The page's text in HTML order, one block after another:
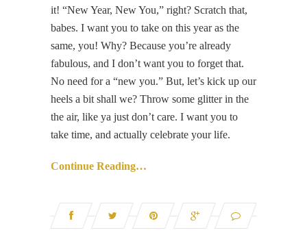
it! “New Year, New You,” right? Scratch that,
babes. I want you to take on this year as the
same, you! Why? Because you’re already
fabulous, and I don’t want you to forget that.
No need for a “new you.” But, let’s kick up our
heels a bit shall we? Throw some glitter in the
the air, like ya just don’t care. I want you to
take time, and actually celebrate your life.
Continue Reading…